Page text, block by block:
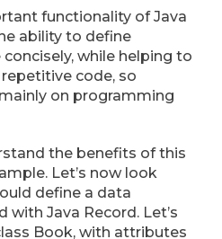
functionality of Java
ability to define
while helping to
code, so
on programming
the benefits of this
Let’s now look
define a data
Java Record. Let’s
Book, with attributes